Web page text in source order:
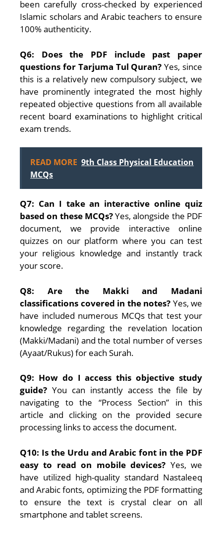
been carefully cross-checked by experienced
Islamic scholars and Arabic teachers to ensure
100% authenticity.
Q6: Does the PDF include past paper
questions for Tarjuma Tul Quran? Yes, since
this is a relatively new compulsory subject, we
have prominently integrated the most highly
repeated objective questions from all available
recent board examinations to highlight critical
exam trends.
READ MORE 9th Class Physical Education
MCQs
Q7: Can I take an interactive online quiz
based on these MCQs?Yes, alongside the PDF
document, we provide interactive online
quizzes on our platform where you can test
your religious knowledge and instantly track
your score.
Q8: Are the Makki and Madani
classifications covered in the notes? Yes, we
have included numerous MCQs that test your
knowledge regarding the revelation location
(Makki/Madani) and the total number of verses
(Ayaat/Rukus) for each Surah.
Q9: How do I access this objective study
guide? You can instantly access the file by
navigating to the “Process Section” in this
article and clicking on the provided secure
processing links to access the document.
Q10: Is the Urdu and Arabic font in the PDF
easy to read on mobile devices? Yes, we
have utilized high-quality standard Nastaleeq
and Arabic fonts, optimizing the PDF formatting
to ensure the text is crystal clear on all
smartphone and tablet screens.